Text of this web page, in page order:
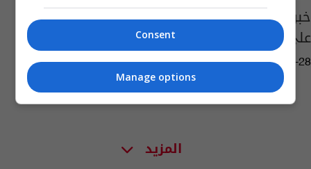
خبر صادم للرجال... إحذروا الهواء الملوث يؤثر
على خصوبتكم!
04:58 | 2019-03-28
المزيد
Consent
Manage options